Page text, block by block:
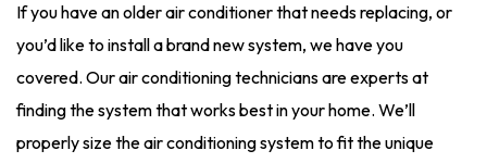
If you have an older air conditioner that needs replacing, or
you’d like to install a brand new system, we have you
covered. Our air conditioning technicians are experts at
finding the system that works best in your home. We’ll
properly size the air conditioning system to fit the unique